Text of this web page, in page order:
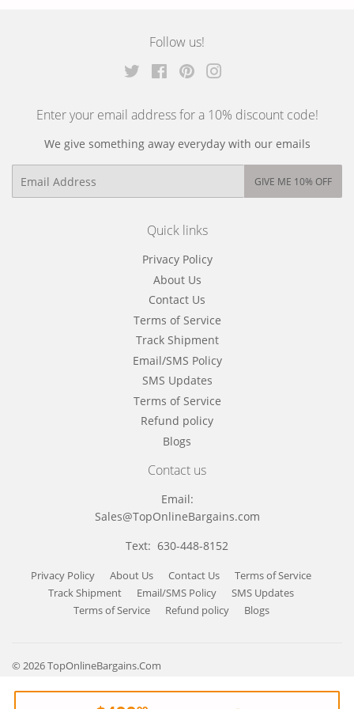
TwitterFollow us!
Twitter FacebookPinterest
Enter your email address for a 10% discount code!
We give something away everyday with our emails
GIVE ME 10% OFF
Quick links
Privacy Policy
About Us
Contact Us
Terms of Service
Track Shipment
Email/SMS Policy
SMS Updates
Terms of Service
Refund policy
Blogs
Contact us
Email:
Sales@TopOnlineBargains.com
Text: 630-448-8152
Privacy Policy About Us Contact Us
Terms of Service
Track Shipment
Email/SMS Policy
SMS Updates
Terms of Service
Refund policy Blogs
© 2026TopOnlineBargains.Com
Payment